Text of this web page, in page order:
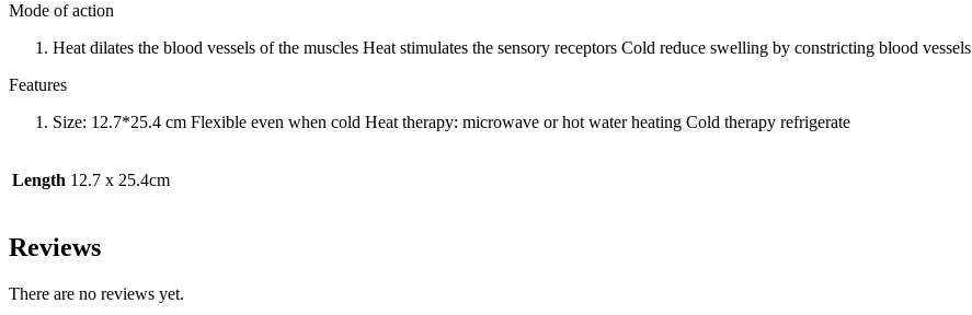
Mode of action
Heat dilates the blood vessels of the muscles Heat stimulates the sensory receptors Cold reduce swelling by constricting blood vessels
Features
Size: 12.7*25.4 cm Flexible even when cold Heat therapy: microwave or hot water heating Cold therapy refrigerate
Length 12.7 x 25.4cm
Reviews
There are no reviews yet.